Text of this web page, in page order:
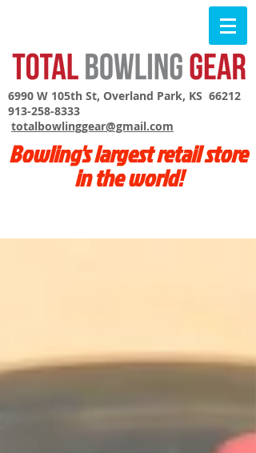
6990 W 105th St, Overland Park, KS 66212
913-258-8333
totalbowlinggear@gmail.com
Bowling's largest retail store
in the world!